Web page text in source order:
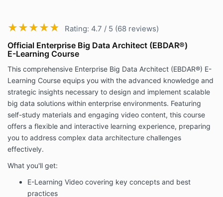
★★★★★
★★★★★ Rating: 4.7 / 5 (68 reviews)
Official Enterprise Big Data Architect (EBDAR®)
E-Learning Course
This comprehensive Enterprise Big Data Architect (EBDAR®) E-
Learning Course equips you with the advanced knowledge and
strategic insights necessary to design and implement scalable
big data solutions within enterprise environments. Featuring
self-study materials and engaging video content, this course
offers a flexible and interactive learning experience, preparing
you to address complex data architecture challenges
effectively.
What you'll get:
E-Learning Video covering key concepts and best
practices